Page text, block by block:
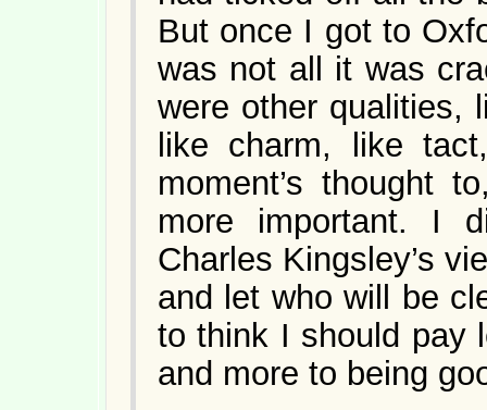
But once I got to
was not all it was
were other qualities,
like charm, like
moment’s thought
more important. I
Charles Kingsley’s
and let who will be
to think I should pay
and more to being